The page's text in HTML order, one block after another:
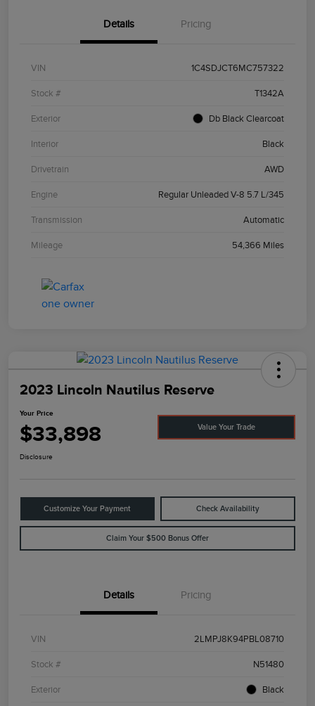
Details Pricing
VIN 1C4SDJCT6MC757322
Stock # T1342A
Exterior Db Black Clearcoat
Interior Black
Drivetrain AWD
Engine Regular Unleaded V-8 5.7 L/345
Transmission Automatic
Mileage 54,366 Miles
2023 Lincoln Nautilus Reserve
Your Price
$33,898 Value Your Trade
Disclosure
Customize Your Payment Check Availability
Claim Your $500 Bonus Offer
Details Pricing
VIN 2LMPJ8K94PBL08710
Stock # N51480
Exterior Black